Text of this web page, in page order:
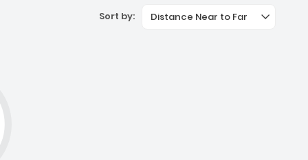
Sort by: Distance Near to Far